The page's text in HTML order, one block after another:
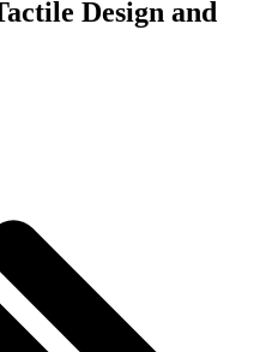
Design and